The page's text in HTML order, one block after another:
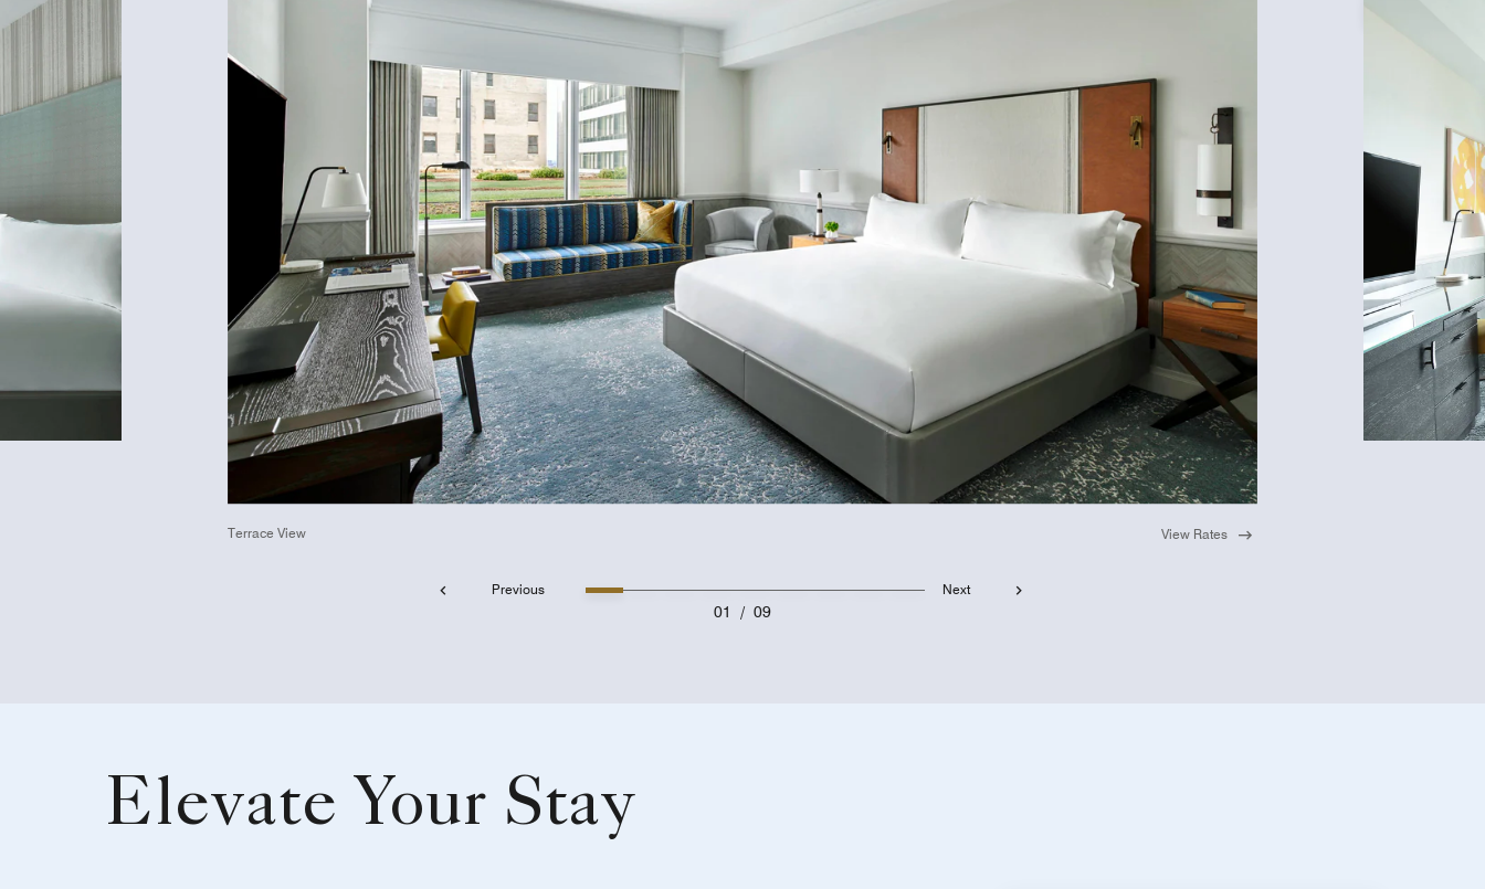
Terrace View View Rates
Previous Next
01 / 09
Elevate Your Stay